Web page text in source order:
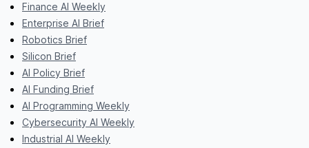
Finance AI Weekly
Enterprise AI Brief
Robotics Brief
Silicon Brief
AI Policy Brief
AI Funding Brief
AI Programming Weekly
Cybersecurity AI Weekly
Industrial AI Weekly